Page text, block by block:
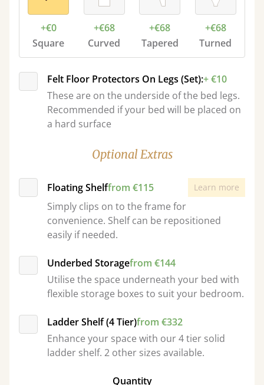
+€0
Square
+€68
Curved
+€68
Tapered
+€68
Turned
Felt Floor Protectors On Legs (Set):+ €10
These are on the underside of the bed legs.
Recommended if your bed will be placed on
a hard surface
Optional Extras
Floating Shelffrom €115 Learn more
Simply clips on to the frame for
convenience. Shelf can be repositioned
easily if needed.
Underbed Storagefrom €144
Utilise the space underneath your bed with
flexible storage boxes to suit your bedroom.
Ladder Shelf (4 Tier)from €332
Enhance your space with our 4 tier solid
ladder shelf. 2 other sizes available.
Quantity